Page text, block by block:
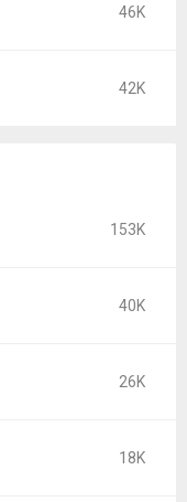
46K
42K
153K
40K
26K
18K